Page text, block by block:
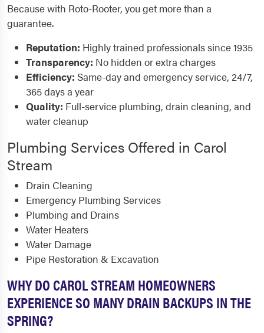
Because with Roto-Rooter, you get more than a
guarantee.
Reputation: Highly trained professionals since 1935
Transparency: No hidden or extra charges
Efficiency: Same-day and emergency service, 24/7,
365 days a year
Quality: Full-service plumbing, drain cleaning, and
water cleanup
Plumbing Services Offered in Carol
Stream
Drain Cleaning
Emergency Plumbing Services
Plumbing and Drains
Water Heaters
Water Damage
Pipe Restoration & Excavation
WHY DO CAROL STREAM HOMEOWNERS
EXPERIENCE SO MANY DRAIN BACKUPS IN THE
SPRING?